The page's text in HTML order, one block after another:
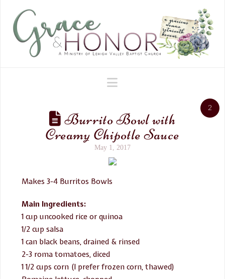
Navigation
2
Burrito Bowl with
Creamy Chipotle Sauce
May 1, 2017
Makes 3-4 Burritos Bowls
Main Ingredients:
1 cup uncooked rice or quinoa
1/2 cup salsa
1 can black beans, drained & rinsed
2-3 roma tomatoes, diced
1 1/2 cups corn (I prefer frozen corn, thawed)